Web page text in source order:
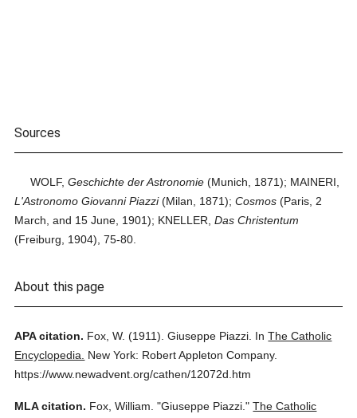
Sources
WOLF,Geschichte der Astronomie (Munich, 1871); MAINERI,
L'Astronomo Giovanni Piazzi(Milan, 1871);Cosmos (Paris, 2
March, and 15 June, 1901); KNELLER,Das Christentum
(Freiburg, 1904), 75-80.
About this page
APA citation. Fox, W. (1911). Giuseppe Piazzi. InThe Catholic
Encyclopedia.
New York: Robert Appleton Company.
https://www.newadvent.org/cathen/12072d.htm
MLA citation. Fox, William. "Giuseppe Piazzi." The Catholic